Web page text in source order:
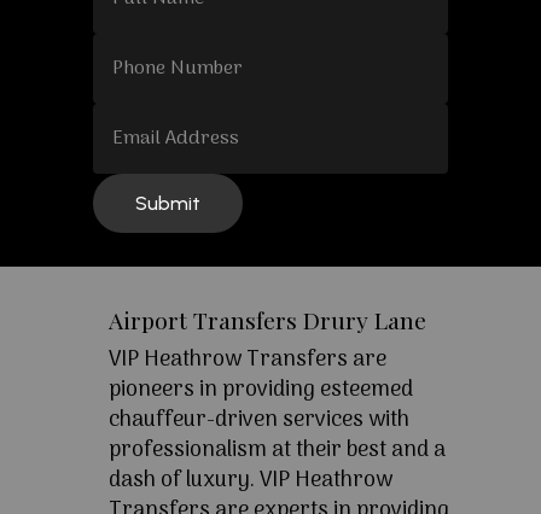
Airport Transfers Drury Lane
VIP Heathrow Transfers are
pioneers in providing esteemed
chauffeur-driven services with
professionalism at their best and a
dash of luxury. VIP Heathrow